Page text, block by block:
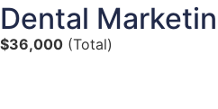
Dental
$36,000 (Total)